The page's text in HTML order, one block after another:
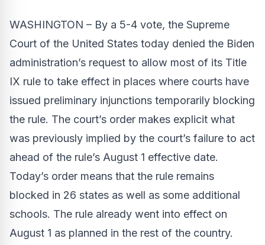
WASHINGTON – By a 5-4 vote, the Supreme
Court of the United States today denied the Biden
administration’s request to allow most of its Title
IX rule to take effect in places where courts have
issued preliminary injunctions temporarily blocking
the rule. The court’s order makes explicit what
was previously implied by the court’s failure to act
ahead of the rule’s August 1 effective date.
Today’s order means that the rule remains
blocked in 26 states as well as some additional
schools. The rule already went into effect on
August 1 as planned in the rest of the country.